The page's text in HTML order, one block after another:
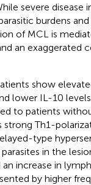
severe disease
burdens
of MCL is
an exaggerated
show
lower IL-10
to patients
strong Th1-
type
in the
increase in
by higher